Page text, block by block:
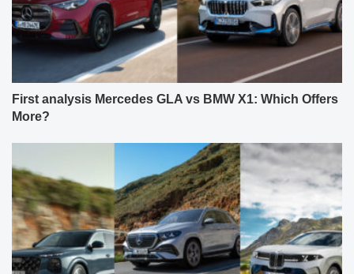
First analysis Mercedes GLA vs BMW X1: Which Offers
More?